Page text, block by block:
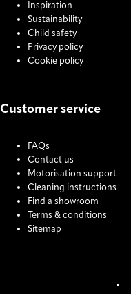
Inspiration
Sustainability
Child safety
Privacy policy
Cookie policy
Customer service
FAQs
Contact us
Motorisation support
Cleaning instructions
Find a showroom
Terms & conditions
Sitemap